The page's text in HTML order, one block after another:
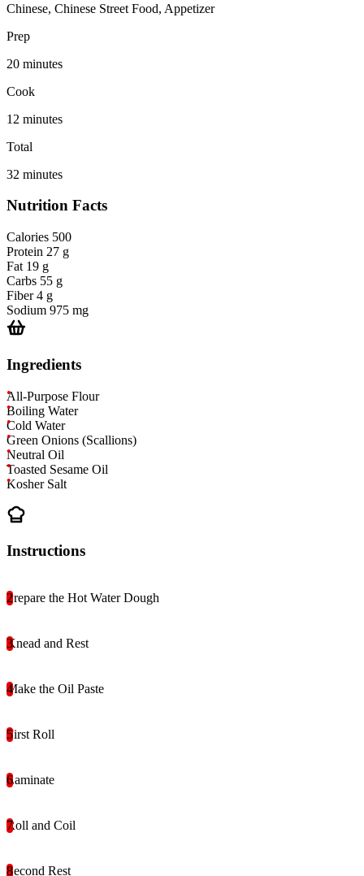
Chinese, Chinese Street Food, Appetizer
Prep
20 minutes
Cook
12 minutes
Total
32 minutes
Nutrition Facts
Calories 500
Protein 27 g
Fat 19 g
Carbs 55 g
Fiber 4 g
Sodium 975 mg
Ingredients
All-Purpose Flour
Boiling Water
Cold Water
Green Onions (Scallions)
Neutral Oil
Toasted Sesame Oil
Kosher Salt
Instructions
Prepare the Hot Water Dough
Knead and Rest
Make the Oil Paste
First Roll
Laminate
Roll and Coil
Second Rest